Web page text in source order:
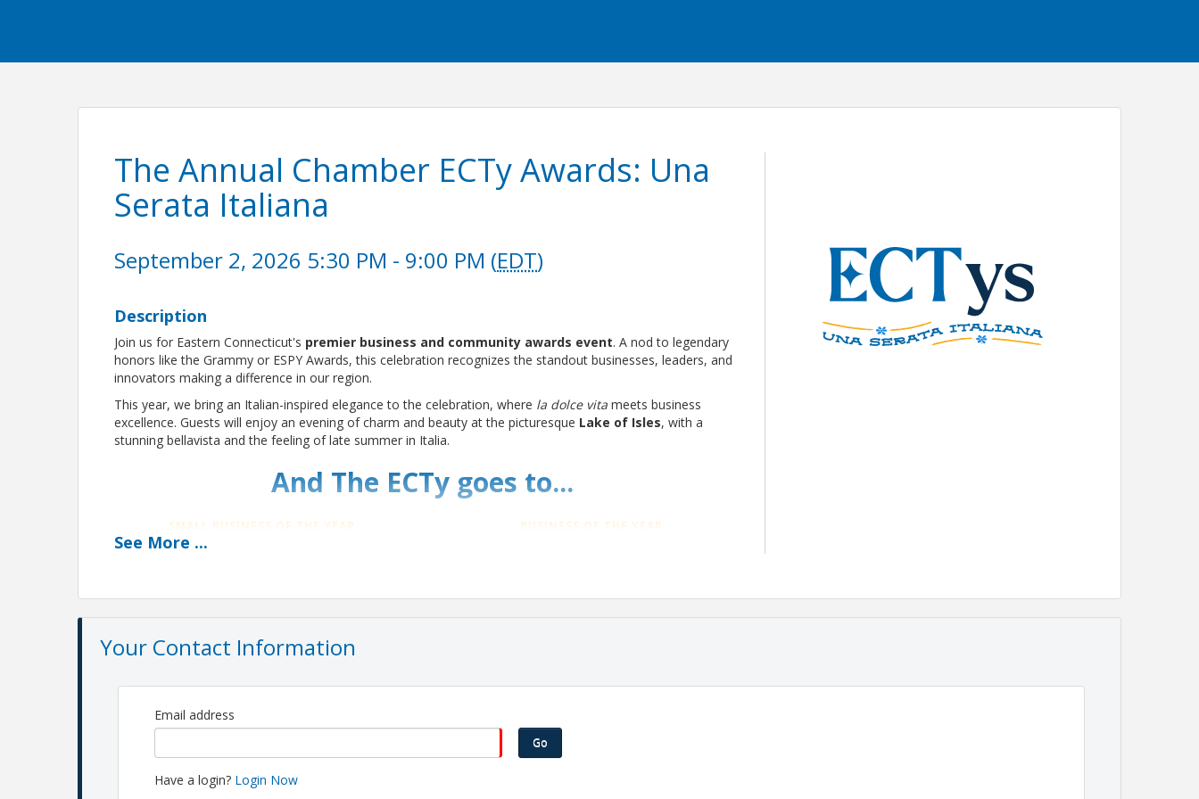
The Annual Chamber ECTy Awards: Una
Serata Italiana
September 2, 2026 5:30 PM - 9:00 PM (EDT)
Description
Join us for Eastern Connecticut's premier business and community awards event. A nod to legendary
honors like the Grammy or ESPY Awards, this celebration recognizes the standout businesses, leaders, and
innovators making a difference in our region.
This year, we bring an Italian-inspired elegance to the celebration, where la dolce vita meets business
excellence. Guests will enjoy an evening of charm and beauty at the picturesque Lake of Isles, with a
stunning bellavista and the feeling of late summer in Italia.
And The ECTy goes to...
SMALL BUSINESS OF THE YEAR
Ace Overhead Door
BUSINESS OF THE YEAR
Southeastern Council on Alcoholism
and Drug Dependence (SCADD)
Thames River Heritage Park
VOLUNTEER OF THE YEAR
Atif Faruqui
BOARD OF DIRECTORS SPECIAL AWARD
See More ...
Your Contact Information
Email address
Go
Have a login? Login Now